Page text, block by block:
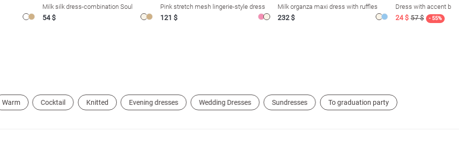
Milk silk dress-combination Soul
54 $
Pink stretch mesh lingerie-style dress
121 $
Milk organza maxi dress with ruffles
232 $
Dress with accent
24 $ 57 $ - 55%
Warm Cocktail Knitted Evening dresses Wedding Dresses Sundresses To graduation party